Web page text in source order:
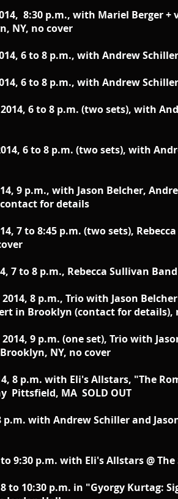
8:30 p.m., with Mariel Berger +
NY, no cover
6 to 8 p.m., with Andrew
6 to 8 p.m., with Andrew
6 to 8 p.m. (two sets), with
6 to 8 p.m. (two sets), with
9 p.m., with Jason Belcher,
for details
, 7 to 8:45 p.m. (two sets),
, 7 to 8 p.m., Rebecca Sullivan
, 8 p.m., Trio with Jason
in Brooklyn (contact for details),
, 9 p.m. (one set), Trio with
Brooklyn, NY, no cover
8 p.m. with Eli's Allstars, "The
Pittsfield, MA SOLD OUT
p.m. with Andrew Schiller and
to 9:30 p.m. with Eli's Allstars @
to 10:30 p.m. in "Gyorgy Kurtag: